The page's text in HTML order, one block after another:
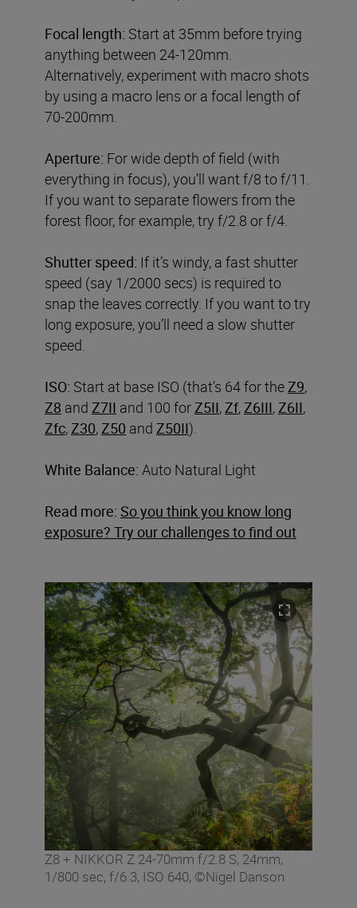
Focal length: Start at 35mm before trying
anything between 24-120mm.
Alternatively, experiment with macro shots
by using a macro lens or a focal length of
70-200mm.
Aperture: For wide depth of field (with
everything in focus), you’ll want f/8 to f/11.
If you want to separate flowers from the
forest floor, for example, try f/2.8 or f/4.
Shutter speed: If it’s windy, a fast shutter
speed (say 1/2000 secs) is required to
snap the leaves correctly. If you want to try
long exposure, you’ll need a slow shutter
speed.
ISO: Start at base ISO (that’s 64 for theZ9,
Z8 and Z7II and 100 forZ5II,Zf,Z6III,Z6II,
Zfc,Z30,Z50 and Z50II).
White Balance: Auto Natural Light
Read more: So you think you know long
exposure? Try our challenges to find out
Z8 + NIKKOR Z 24-70mm f/2.8 S, 24mm,
1/800 sec, f/6.3, ISO 640, ©Nigel Danson